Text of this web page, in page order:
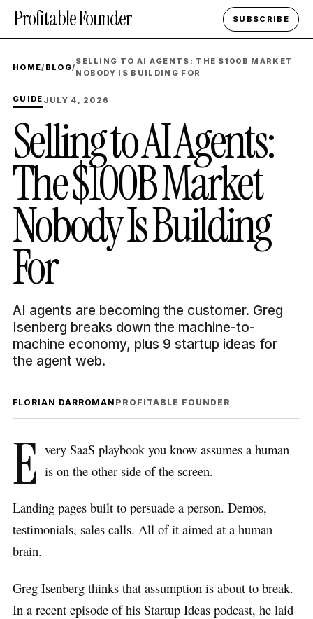
Profitable Founder SUBSCRIBE
HOME/ BLOG/
SELLING TO AI AGENTS: THE $100B MARKET
NOBODY IS BUILDING FOR
GUIDE JULY 4, 2026
Selling to AI Agents:
The $100B Market
Nobody Is Building
For
AI agents are becoming the customer. Greg
Isenberg breaks down the machine-to-
machine economy, plus 9 startup ideas for
the agent web.
FLORIAN DARROMAN PROFITABLE FOUNDER
E very SaaS playbook you know assumes a human
is on the other side of the screen.
Landing pages built to persuade a person. Demos,
testimonials, sales calls. All of it aimed at a human
brain.
Greg Isenberg thinks that assumption is about to break.
In a recent episode of his Startup Ideas podcast, he laid